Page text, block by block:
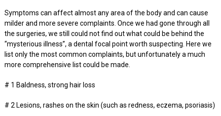
Symptoms can affect almost any area of the body and can cause
milder and more severe complaints. Once we had gone through all
the surgeries, we still could not find out what could be behind the
“mysterious illness”, a dental focal point worth suspecting. Here we
list only the most common complaints, but unfortunately a much
more comprehensive list could be made.
# 1 Baldness, strong hair loss
# 2 Lesions, rashes on the skin (such as redness, eczema, psoriasis)